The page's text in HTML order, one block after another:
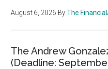
August 6, 2026 ByThe
The Andrew
(Deadline: